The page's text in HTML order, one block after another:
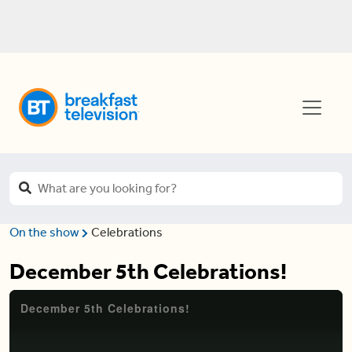
On the show Celebrations
December 5th Celebrations!
December 5th Celebrations!